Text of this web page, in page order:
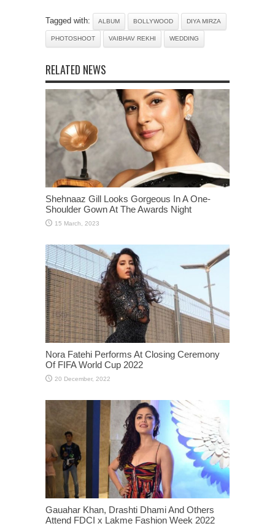
Tagged with: ALBUM BOLLYWOOD DIYA MIRZA
PHOTOSHOOT VAIBHAV REKHI WEDDING
RELATED NEWS
Shehnaaz Gill Looks Gorgeous In A One-
Shoulder Gown At The Awards Night
Nora Fatehi Performs At Closing Ceremony
Of FIFA World Cup 2022
Gauahar Khan, Drashti Dhami And Others
Attend FDCI x Lakme Fashion Week 2022